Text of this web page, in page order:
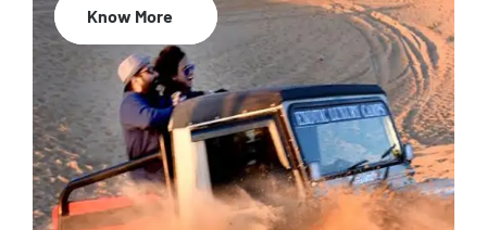
20% Off
Know More